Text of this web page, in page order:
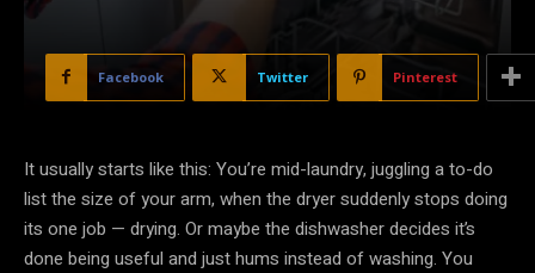
Facebook Twitter Pinterest
It usually starts like this: You’re mid-laundry, juggling a to-do
list the size of your arm, when the dryer suddenly stops doing
its one job — drying. Or maybe the dishwasher decides it’s
done being useful and just hums instead of washing. You